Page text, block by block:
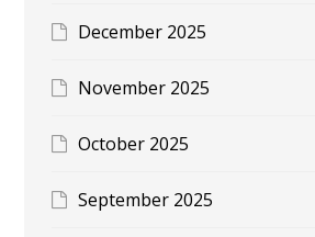
December 2025
November 2025
October 2025
September 2025